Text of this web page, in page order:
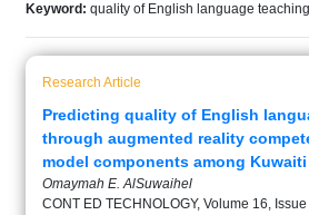
Keyword: quality of English language teaching
Research Article
Predicting quality of English
through augmented reality
model components among
Omaymah E. AlSuwaihel
CONT ED TECHNOLOGY, Volume 16,